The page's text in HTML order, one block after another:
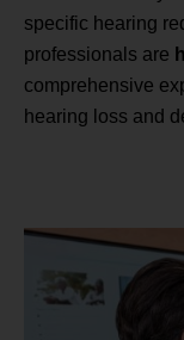
specific hearing
professionals are
comprehensive
hearing loss and